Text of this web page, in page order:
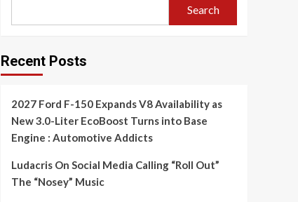
Search
Recent Posts
2027 Ford F-150 Expands V8 Availability as
New 3.0-Liter EcoBoost Turns into Base
Engine : Automotive Addicts
Ludacris On Social Media Calling “Roll Out”
The “Nosey” Music